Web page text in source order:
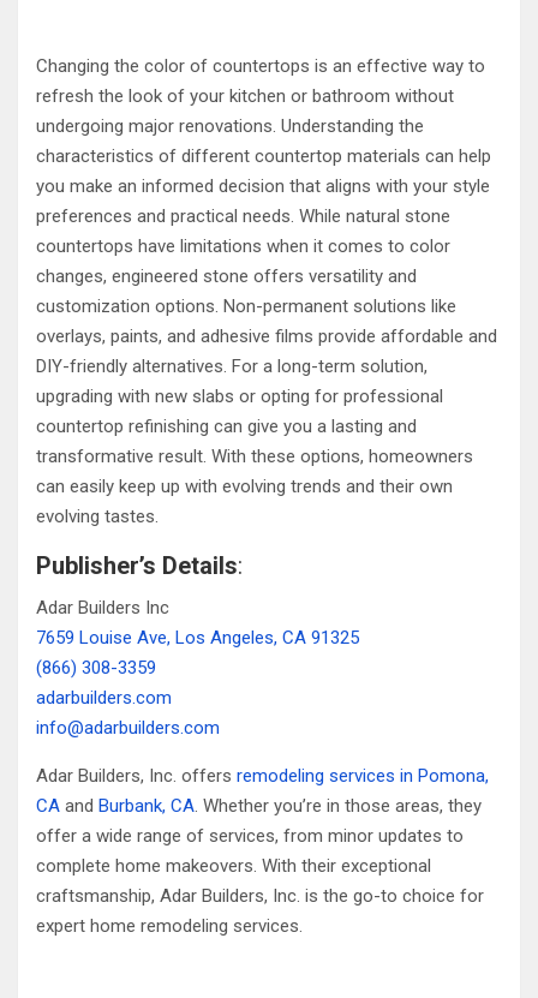
Changing the color of countertops is an effective way to
refresh the look of your kitchen or bathroom without
undergoing major renovations. Understanding the
characteristics of different countertop materials can help
you make an informed decision that aligns with your style
preferences and practical needs. While natural stone
countertops have limitations when it comes to color
changes, engineered stone offers versatility and
customization options. Non-permanent solutions like
overlays, paints, and adhesive films provide affordable and
DIY-friendly alternatives. For a long-term solution,
upgrading with new slabs or opting for professional
countertop refinishing can give you a lasting and
transformative result. With these options, homeowners
can easily keep up with evolving trends and their own
evolving tastes.
Publisher’s Details:
Adar Builders Inc
7659 Louise Ave, Los Angeles, CA 91325
(866) 308-3359
adarbuilders.com
info@adarbuilders.com
Adar Builders, Inc. offers remodeling services in Pomona,
CA and Burbank, CA. Whether you’re in those areas, they
offer a wide range of services, from minor updates to
complete home makeovers. With their exceptional
craftsmanship, Adar Builders, Inc. is the go-to choice for
expert home remodeling services.